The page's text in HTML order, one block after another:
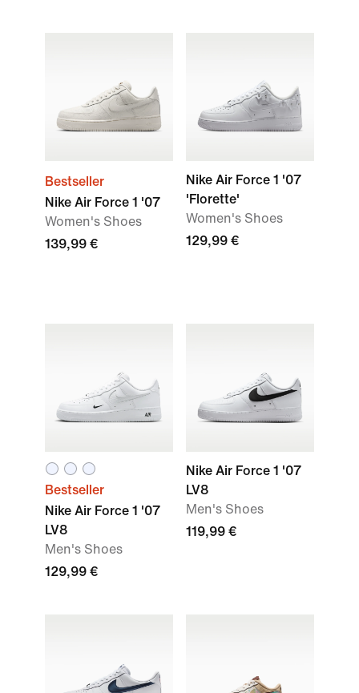
Bestseller
Nike Air Force 1 '07
Women's Shoes
139,99 €
Nike Air Force 1 '07
'Florette'
Women's Shoes
129,99 €
Bestseller
Nike Air Force 1 '07
LV8
Men's Shoes
129,99 €
Nike Air Force 1 '07
LV8
Men's Shoes
119,99 €